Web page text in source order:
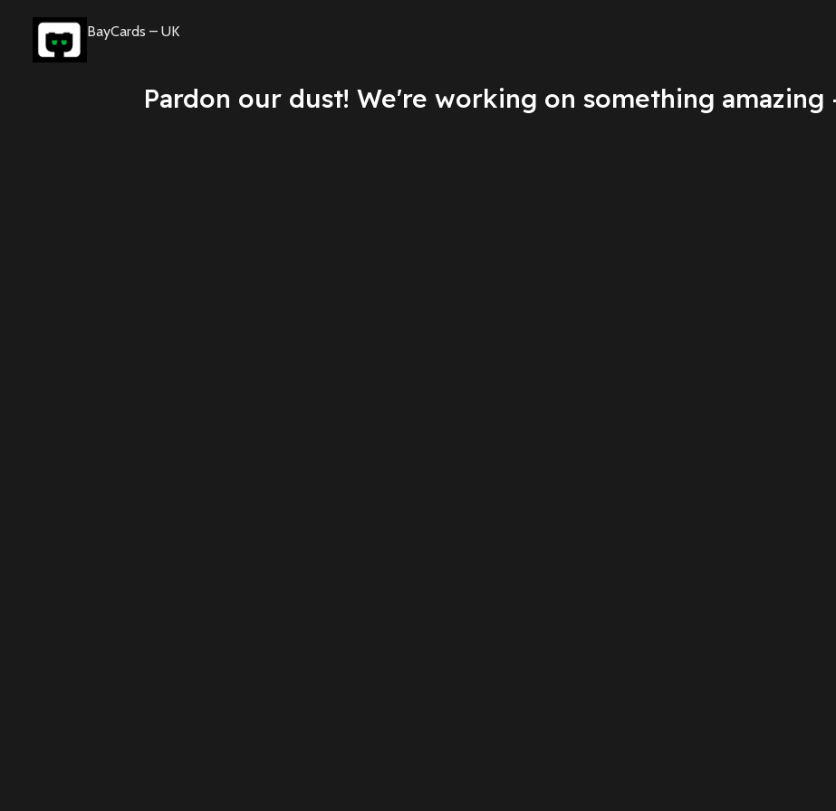
BayCards – UK
Pardon our dust! We're working on something